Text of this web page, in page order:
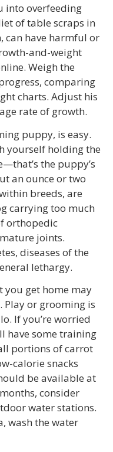
into overfeeding
of table scraps in
can have harmful or
and-weight
Weigh the
comparing
charts. Adjust his
rate of growth.
puppy, is easy.
yourself holding the
the puppy’s
an ounce or two
breeds, are
carrying too much
orthopedic
joints.
diseases of the
lethargy.
you get home may
Play or grooming is
If you’re worried
have some training
portions of carrot
calorie snacks
be available at
consider
water stations.
wash the water